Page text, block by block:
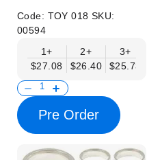
Code: TOY 018 SKU:
00594
1+
$27.08
2+
$26.40
3+
$25.73
Pre Order